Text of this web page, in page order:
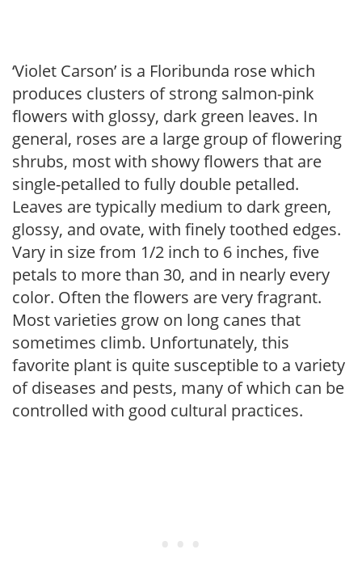
‘Violet Carson’ is a Floribunda rose which
produces clusters of strong salmon-pink
flowers with glossy, dark green leaves. In
general, roses are a large group of flowering
shrubs, most with showy flowers that are
single-petalled to fully double petalled.
Leaves are typically medium to dark green,
glossy, and ovate, with finely toothed edges.
Vary in size from 1/2 inch to 6 inches, five
petals to more than 30, and in nearly every
color. Often the flowers are very fragrant.
Most varieties grow on long canes that
sometimes climb. Unfortunately, this
favorite plant is quite susceptible to a variety
of diseases and pests, many of which can be
controlled with good cultural practices.